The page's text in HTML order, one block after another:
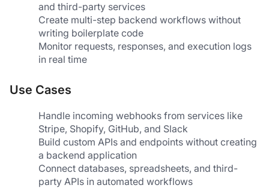
and third-party services
Create multi-step backend workflows without
writing boilerplate code
Monitor requests, responses, and execution logs
in real time
Use Cases
Handle incoming webhooks from services like
Stripe, Shopify, GitHub, and Slack
Build custom APIs and endpoints without creating
a backend application
Connect databases, spreadsheets, and third-
party APIs in automated workflows